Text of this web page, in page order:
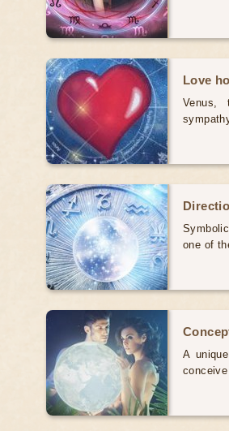
Love
Venus,
one of
A